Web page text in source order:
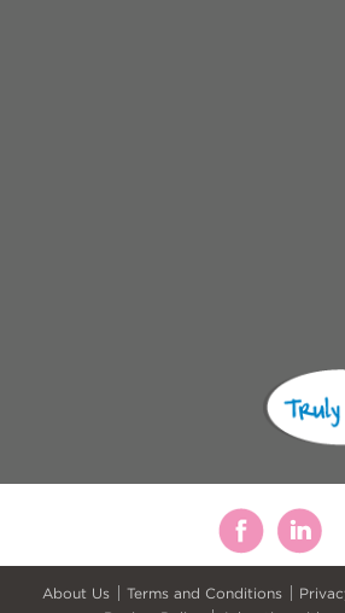
About Us Terms and Conditions